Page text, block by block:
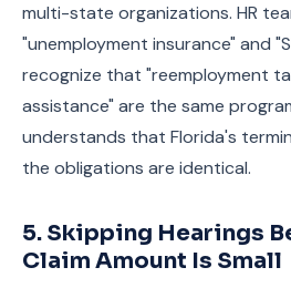
multi-state organizations. HR
"unemployment insurance" and
recognize that "reemployment
assistance" are the same
understands that Florida's
the obligations are identical.
5. Skipping Hearings
Claim Amount Is Small